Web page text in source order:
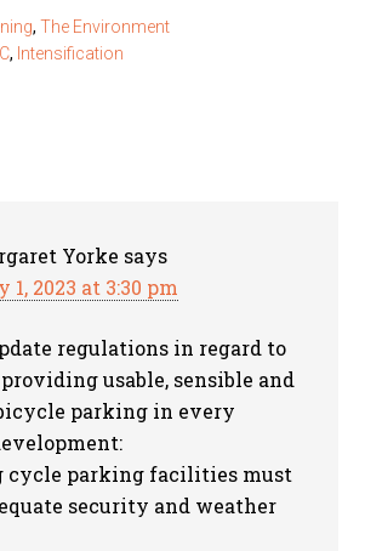
,The Environment
, Intensification
Yorke says
1, 2023 at 3:30 pm
regulations in regard to
usable, sensible and
parking in every
cycle parking facilities must
security and weather